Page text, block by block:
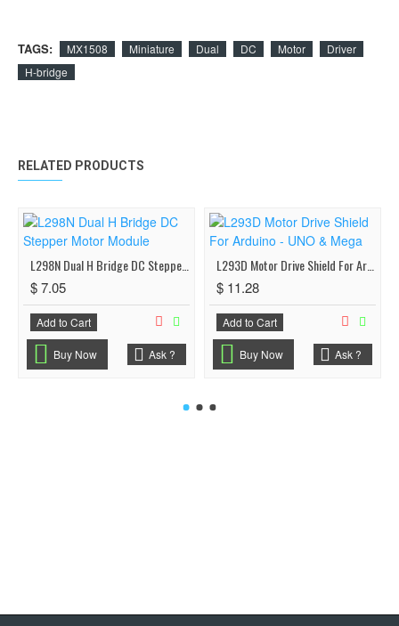
TAGS: MX1508 Miniature Dual DC Motor
Driver
H-bridge
RELATED PRODUCTS
$ 7.05
Add to Cart
Buy Now Ask ?
$ 11.28
Add to Cart
Buy Now Ask ?